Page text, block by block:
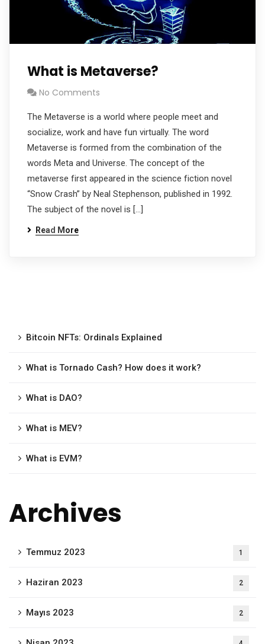
What is Metaverse?
No Comments
The Metaverse is a world where people meet and
socialize, work and have fun virtually. The word
Metaverse is formed from the combination of the
words Meta and Universe. The concept of the
metaverse first appeared in the science fiction novel
“Snow Crash” by Neal Stephenson, published in 1992.
The subject of the novel is […]
Read More
Bitcoin NFTs: Ordinals Explained
What is Tornado Cash? How does it work?
What is DAO?
What is MEV?
What is EVM?
Archives
Temmuz 2023 1
Haziran 2023 2
Mayıs 2023 2